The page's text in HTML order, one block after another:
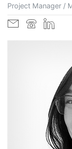
Project Manager /